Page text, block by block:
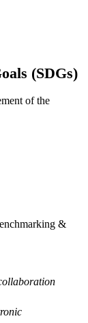
Agency-
Science
DE-
Engineering
(SDGs)
of the
&